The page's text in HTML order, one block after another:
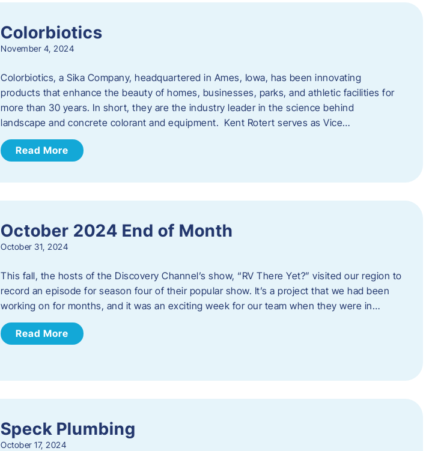
Colorbiotics
November 4, 2024
Colorbiotics, a Sika Company, headquartered in Ames, Iowa, has been innovating
products that enhance the beauty of homes, businesses, parks, and athletic facilities for
more than 30 years. In short, they are the industry leader in the science behind
landscape and concrete colorant and equipment. Kent Rotert serves as Vice…
Read More
October 2024 End of Month
October 31, 2024
This fall, the hosts of the Discovery Channel’s show, “RV There Yet?” visited our region to
record an episode for season four of their popular show. It’s a project that we had been
working on for months, and it was an exciting week for our team when they were in…
Read More
Speck Plumbing
October 17, 2024